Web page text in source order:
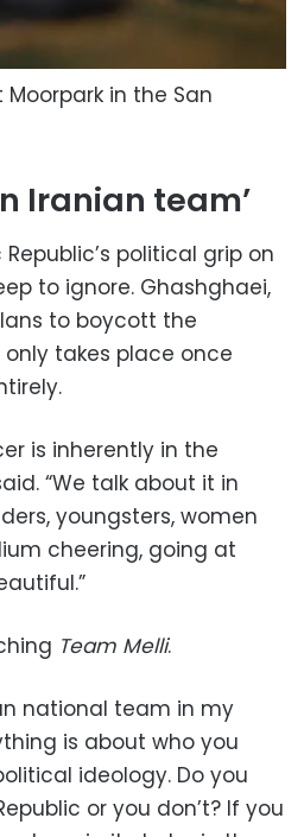
in the San
Iranian team’
political grip on
to ignore. Ghashghaei,
to boycott the
takes place once
is inherently in the
“We talk about it in
youngsters, women
cheering, going at
Team Melli.
national team in my
is about who you
ideology. Do you
or you don’t? If you